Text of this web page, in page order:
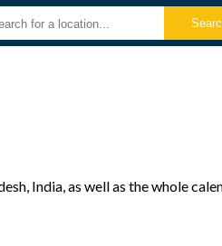
India, as well as the whole